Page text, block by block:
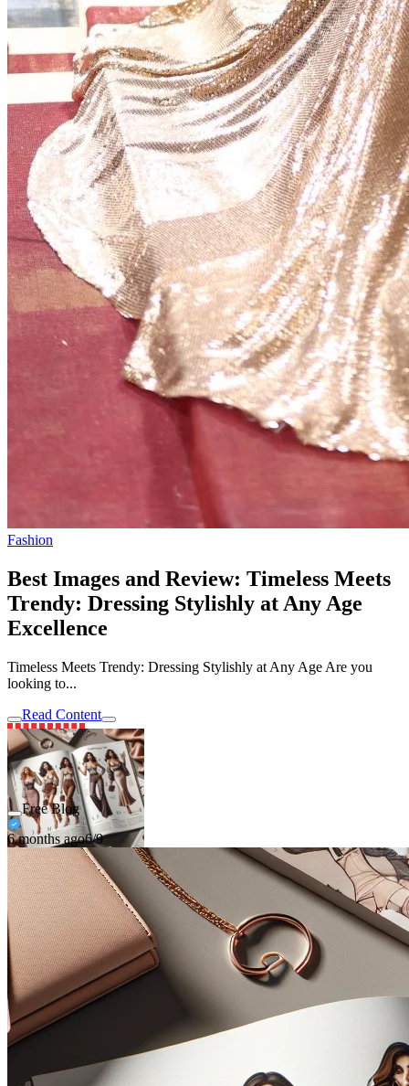
Fashion
Best Images and Review: Timeless Meets
Trendy: Dressing Stylishly at Any Age
Excellence
Timeless Meets Trendy: Dressing Stylishly at Any Age Are you
looking to...
Read Content
Free Blog
6 months ago6/9